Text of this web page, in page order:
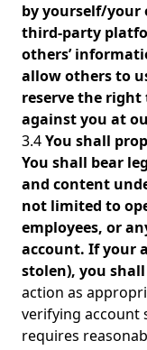
by yourself/your
third-party
others’
allow others to
reserve the
against you at
3.4You shall
You shall bear
and content
not limited to
employees, or
account. If your
stolen), you
action as
verifying account
requires